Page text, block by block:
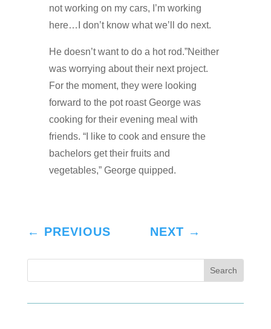
not working on my cars, I’m working
here…I don’t know what we’ll do next.
He doesn’t want to do a hot rod.”Neither
was worrying about their next project.
For the moment, they were looking
forward to the pot roast George was
cooking for their evening meal with
friends. “I like to cook and ensure the
bachelors get their fruits and
vegetables,” George quipped.
← PREVIOUS NEXT →